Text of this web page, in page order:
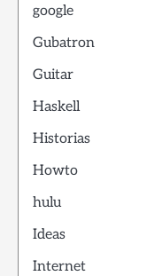
google
Gubatron
Guitar
Haskell
Historias
Howto
hulu
Ideas
Internet